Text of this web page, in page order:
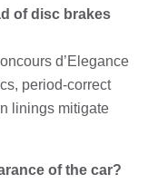
of disc brakes
d’Elegance
period-correct
linings mitigate
of the car?